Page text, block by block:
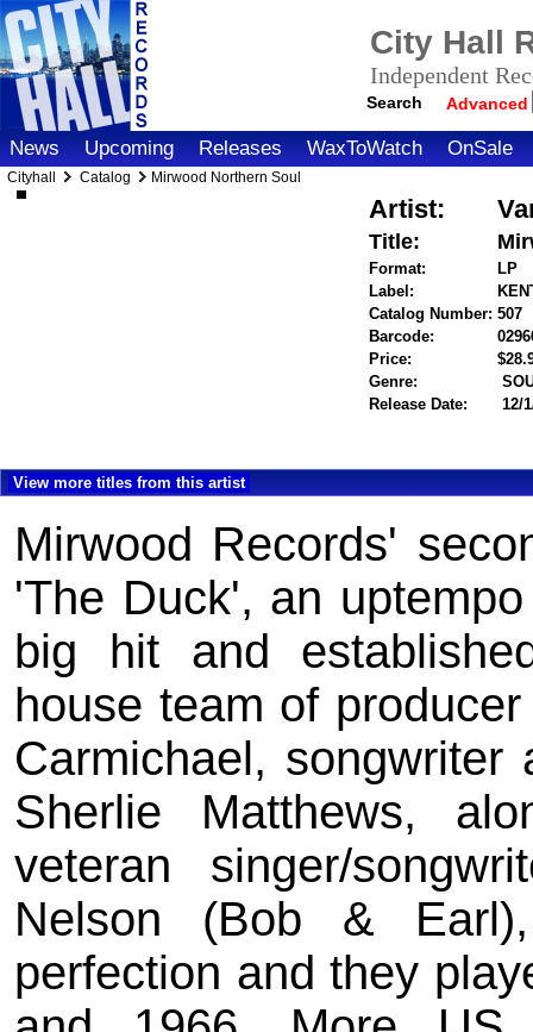
City Hall
Independent
Search Advanced
News Upcoming Releases WaxToWatch OnSale
Cityhall Catalog Mirwood Northern Soul
Artist:
Title:
Format:
LP
Label:
Catalog Number: 507
Barcode:
Price:
Genre:
Release Date:
12/
View more titles from this artist
Mirwood Records'
'The Duck', an
big hit and
house team of
Carmichael,
Sherlie Matthews,
veteran singer/
Nelson (Bob &
perfection and they